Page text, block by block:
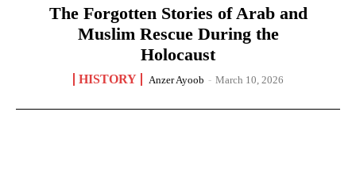
The Forgotten Stories of Arab and
Muslim Rescue During the
Holocaust
HISTORY Anzer Ayoob - March 10, 2026